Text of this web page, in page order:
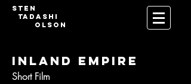
Sten
Tadashi
Olson
INLAND EMPIRE
Short Film